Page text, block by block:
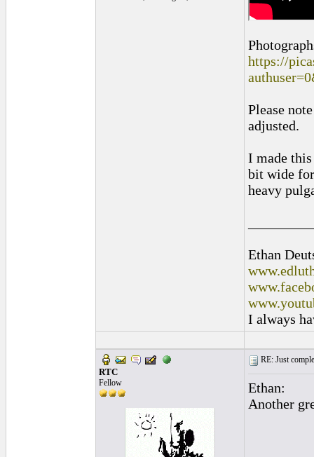
https://
Please
adjusted.
I made
bit wide
heavy
Ethan
I always
RTC
Fellow
RE: Just
Ethan:
Another